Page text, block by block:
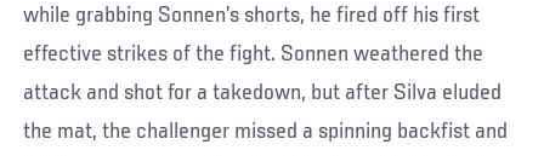
while grabbing Sonnen’s shorts, he fired off his first
effective strikes of the fight. Sonnen weathered the
attack and shot for a takedown, but after Silva eluded
the mat, the challenger missed a spinning backfist and